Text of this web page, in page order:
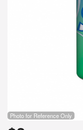
Photo for Reference Only